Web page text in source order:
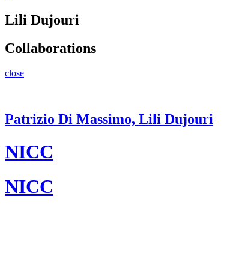
Lili Dujouri
Collaborations
close
Patrizio Di Massimo, Lili Dujouri
NICC
NICC